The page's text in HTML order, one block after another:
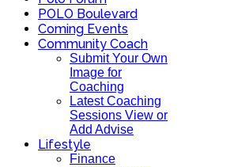
POLO Boulevard
Coming Events
Community Coach
Submit Your Own
Image for
Coaching
Latest Coaching
Sessions View or
Add Advise
Lifestyle
Finance